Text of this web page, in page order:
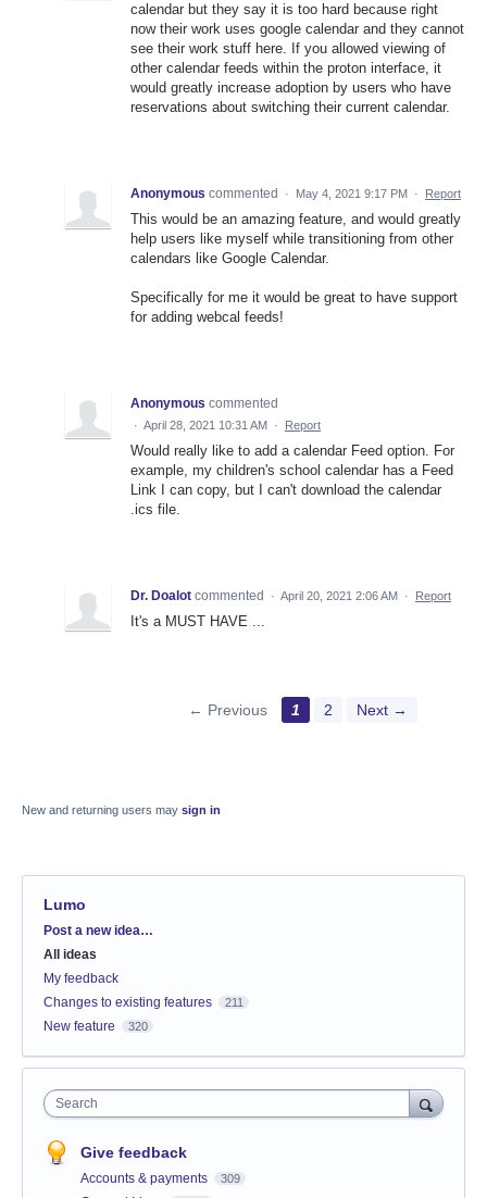
calendar but they say it is too hard because right
now their work uses google calendar and they cannot
see their work stuff here. If you allowed viewing of
other calendar feeds within the proton interface, it
would greatly increase adoption by users who have
reservations about switching their current calendar.
Anonymous commented · May 4, 2021 9:17 PM · Report
This would be an amazing feature, and would greatly
help users like myself while transitioning from other
calendars like Google Calendar.
Specifically for me it would be great to have support
for adding webcal feeds!
Anonymous commented
· April 28, 2021 10:31 AM · Report
Would really like to add a calendar Feed option. For
example, my children's school calendar has a Feed
Link I can copy, but I can't download the calendar
.ics file.
Dr. Doalot commented · April 20, 2021 2:06 AM · Report
It's a MUST HAVE ...
← Previous 1 2 Next →
New and returning users may sign in
Lumo
Categories
Post a new idea…
All ideas
My feedback
Changes to existing features
211
New feature 320
Search
Give feedback
Accounts & payments 309